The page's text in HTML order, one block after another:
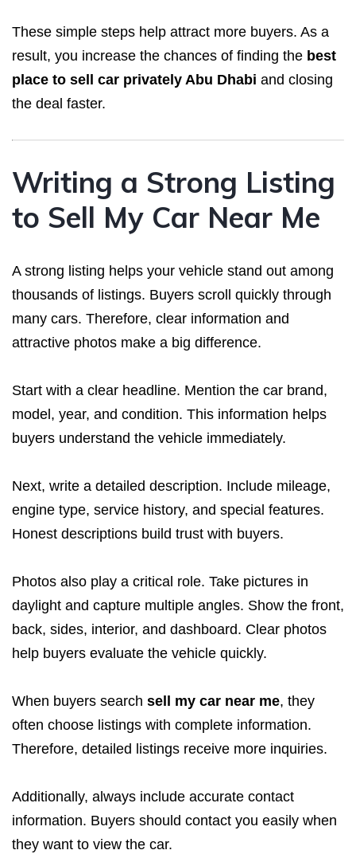
These simple steps help attract more buyers. As a
result, you increase the chances of finding the best
place to sell car privately Abu Dhabi and closing
the deal faster.
Writing a Strong Listing
to Sell My Car Near Me
A strong listing helps your vehicle stand out among
thousands of listings. Buyers scroll quickly through
many cars. Therefore, clear information and
attractive photos make a big difference.
Start with a clear headline. Mention the car brand,
model, year, and condition. This information helps
buyers understand the vehicle immediately.
Next, write a detailed description. Include mileage,
engine type, service history, and special features.
Honest descriptions build trust with buyers.
Photos also play a critical role. Take pictures in
daylight and capture multiple angles. Show the front,
back, sides, interior, and dashboard. Clear photos
help buyers evaluate the vehicle quickly.
When buyers search sell my car near me, they
often choose listings with complete information.
Therefore, detailed listings receive more inquiries.
Additionally, always include accurate contact
information. Buyers should contact you easily when
they want to view the car.